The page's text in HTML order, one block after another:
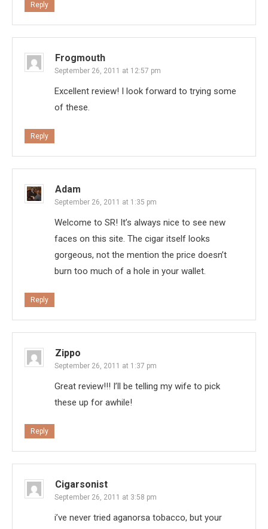
Reply
Frogmouth
September 26, 2011 at 12:57 pm
Excellent review! I look forward to trying some
of these.
Reply
Adam
September 26, 2011 at 1:35 pm
Welcome to SR! It’s always nice to see new
faces on this site. The cigar itself looks
gorgeous, not the mention the price doesn’t
burn too much of a hole in your wallet.
Reply
Zippo
September 26, 2011 at 1:37 pm
Great review!!! I’ll be telling my wife to pick
these up for awhile!
Reply
Cigarsonist
September 26, 2011 at 3:58 pm
i’ve never tried aganorsa tobacco, but your